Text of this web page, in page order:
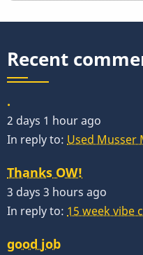
Recent
.
2 days 1 hour ago
In reply to: Used Musser
Thanks OW!
3 days 3 hours ago
In reply to: 15 week vibe
good job